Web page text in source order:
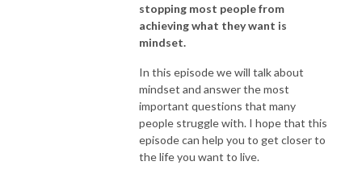
stopping most people from
achieving what they want is
mindset.
In this episode we will talk about
mindset and answer the most
important questions that many
people struggle with. I hope that this
episode can help you to get closer to
the life you want to live.